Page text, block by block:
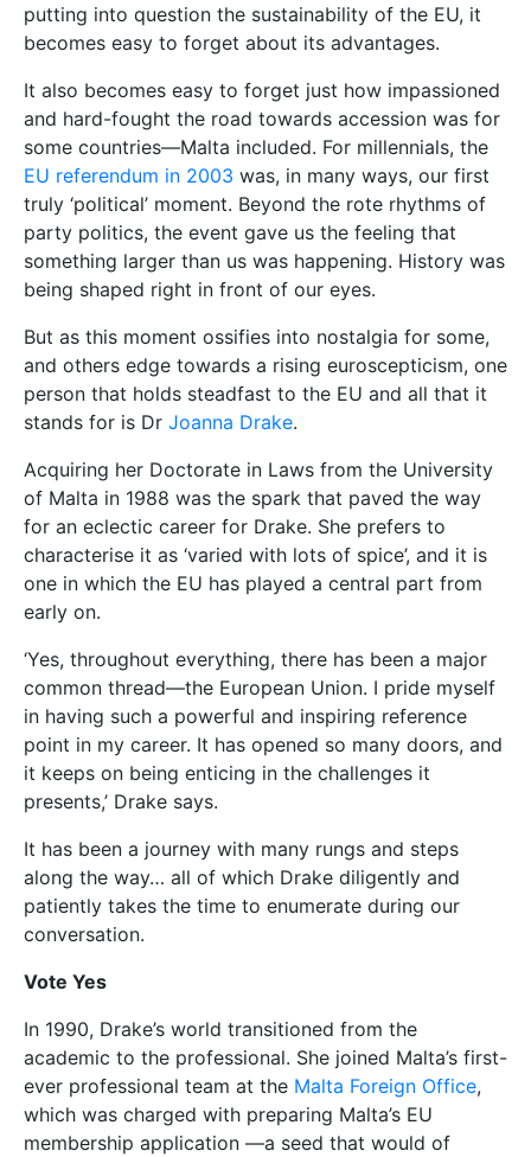
putting into question the sustainability of the EU, it
becomes easy to forget about its advantages.
It also becomes easy to forget just how impassioned
and hard-fought the road towards accession was for
some countries—Malta included. For millennials, the
EU referendum in 2003 was, in many ways, our first
truly ‘political’ moment. Beyond the rote rhythms of
party politics, the event gave us the feeling that
something larger than us was happening. History was
being shaped right in front of our eyes.
But as this moment ossifies into nostalgia for some,
and others edge towards a rising euroscepticism, one
person that holds steadfast to the EU and all that it
stands for is Dr Joanna Drake.
Acquiring her Doctorate in Laws from the University
of Malta in 1988 was the spark that paved the way
for an eclectic career for Drake. She prefers to
characterise it as ‘varied with lots of spice’, and it is
one in which the EU has played a central part from
early on.
‘Yes, throughout everything, there has been a major
common thread—the European Union. I pride myself
in having such a powerful and inspiring reference
point in my career. It has opened so many doors, and
it keeps on being enticing in the challenges it
presents,’ Drake says.
It has been a journey with many rungs and steps
along the way… all of which Drake diligently and
patiently takes the time to enumerate during our
conversation.
Vote Yes
In 1990, Drake’s world transitioned from the
academic to the professional. She joined Malta’s first-
ever professional team at the Malta Foreign Office,
which was charged with preparing Malta’s EU
membership application —a seed that would of